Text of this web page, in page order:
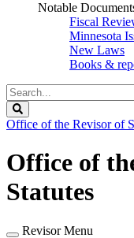
Notable
Fiscal
Minnesota
New Laws
Books &
Search
Legislature
Office of the Revisor of
Office of
Statutes
Revisor Menu